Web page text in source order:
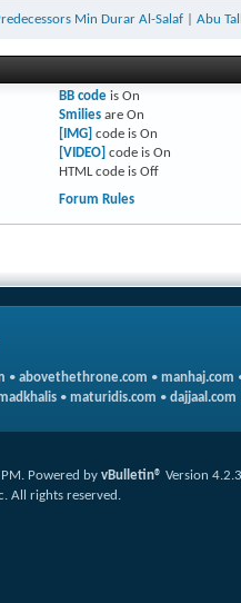
Min Durar Al-Salaf Abu
BB codeis On
Smiliesare On
[IMG] code is On
[VIDEO] code is On
HTML code is Off
Forum Rules
• abovethethrone.com • manhaj.com
• maturidis.com • dajjaal.com
. Powered by vBulletin® Version 4.2.3
All rights reserved.